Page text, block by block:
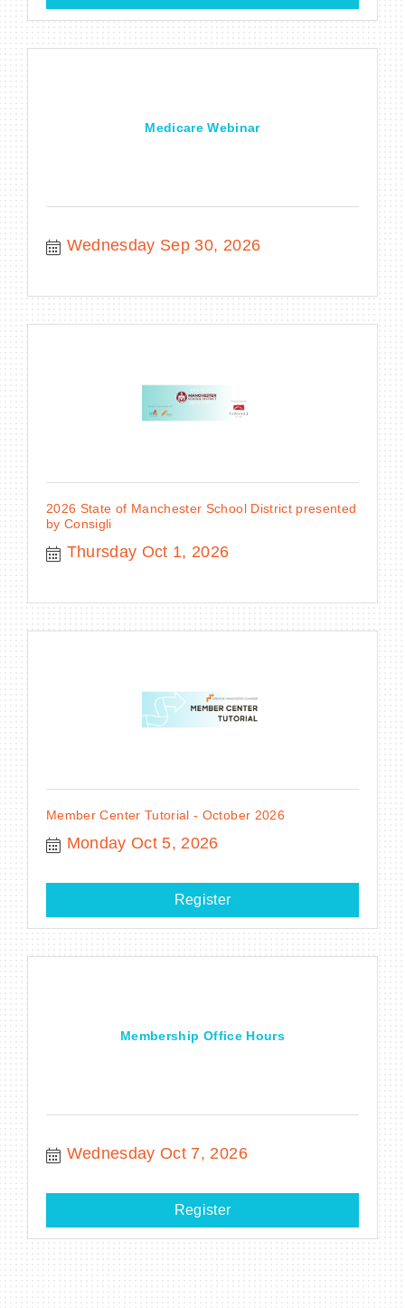
Medicare Webinar
Wednesday Sep 30, 2026
2026 State of Manchester School District presented
by Consigli
Thursday Oct 1, 2026
Member Center Tutorial - October 2026
Monday Oct 5, 2026
Register
Membership Office Hours
Wednesday Oct 7, 2026
Register